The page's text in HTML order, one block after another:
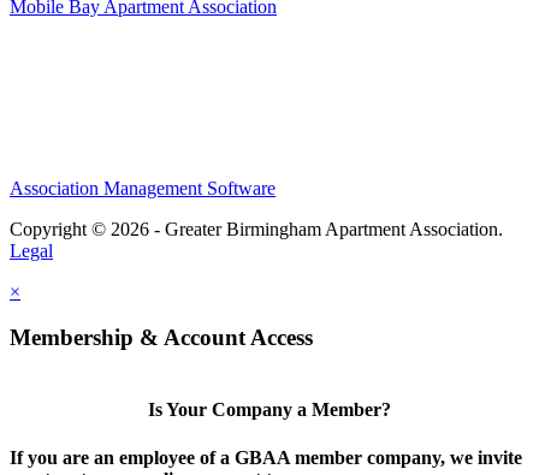
Mobile Bay Apartment Association
Association Management Software
Copyright © 2026 - Greater Birmingham Apartment Association.
Legal
×
Membership & Account Access
Is Your Company a Member?
If you are an employee of a GBAA member company, we invite